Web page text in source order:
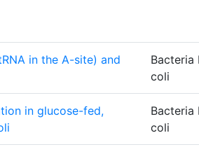
in the A-site) and
Bacteria
coli
in glucose-fed,
Bacteria
coli